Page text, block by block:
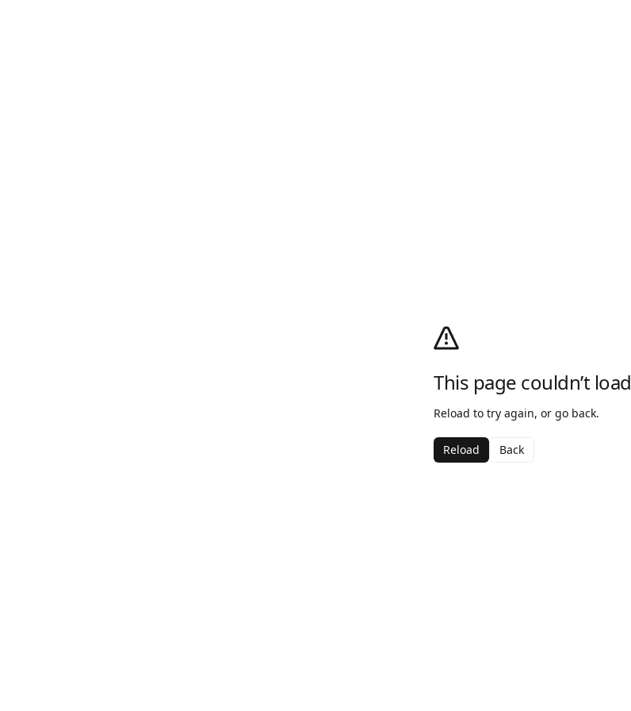
This page couldn’t load
Reload to try again, or go back.
Reload Back